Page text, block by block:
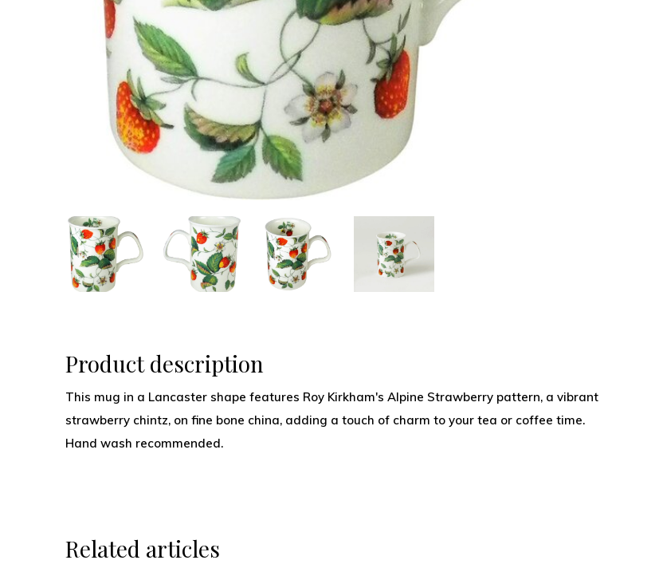
Product description
This mug in a Lancaster shape features Roy Kirkham's Alpine Strawberry pattern, a vibrant
strawberry chintz, on fine bone china, adding a touch of charm to your tea or coffee time.
Hand wash recommended.
Related articles